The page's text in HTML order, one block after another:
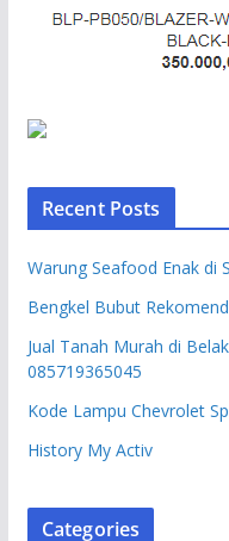
Recent Posts
Warung Seafood Enak di
Bengkel Bubut
Jual Tanah Murah di
085719365045
Kode Lampu Chevrolet
History My Activ
Categories